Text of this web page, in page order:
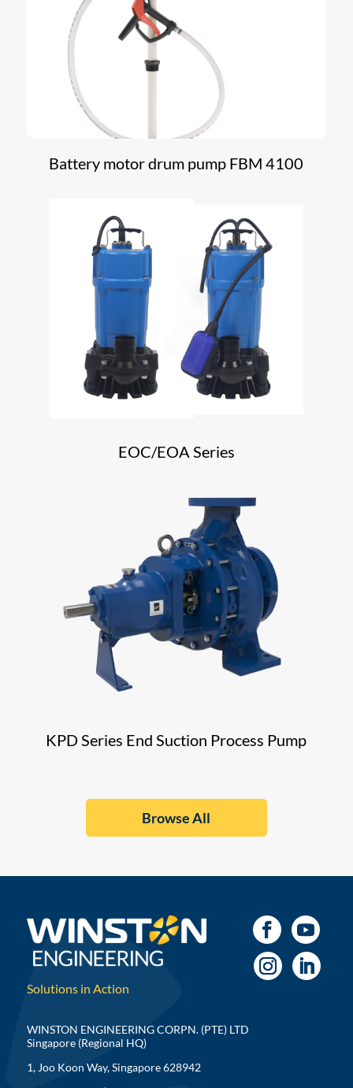
Battery motor drum pump FBM 4100
EOC/EOA Series
KPD Series End Suction Process Pump
Browse All
Solutions in Action
WINSTON ENGINEERING CORPN. (PTE) LTD
Singapore (Regional HQ)
1, Joo Koon Way, Singapore 628942